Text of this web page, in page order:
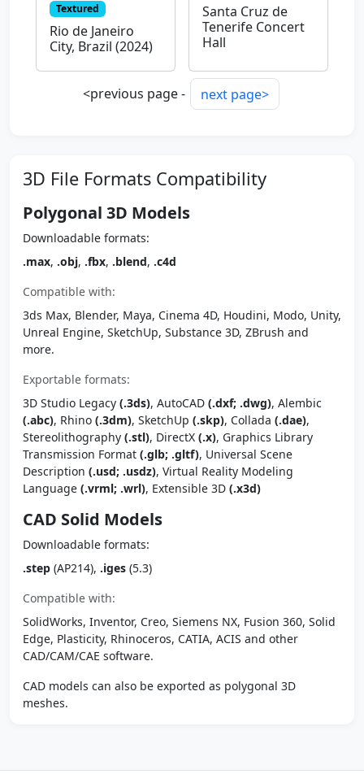
Textured
Rio de Janeiro
City, Brazil (2024)
Santa Cruz de
Tenerife Concert
Hall
<previous page - next page>
3D File Formats Compatibility
Polygonal 3D Models
Downloadable formats:
.max, .obj, .fbx, .blend, .c4d
Compatible with:
3ds Max, Blender, Maya, Cinema 4D, Houdini, Modo, Unity,
Unreal Engine, SketchUp, Substance 3D, ZBrush and
more.
Exportable formats:
3D Studio Legacy (.3ds), AutoCAD (.dxf; .dwg), Alembic
(.abc), Rhino (.3dm), SketchUp (.skp), Collada (.dae),
Stereolithography (.stl), DirectX (.x), Graphics Library
Transmission Format (.glb; .gltf), Universal Scene
Description (.usd; .usdz), Virtual Reality Modeling
Language (.vrml; .wrl), Extensible 3D (.x3d)
CAD Solid Models
Downloadable formats:
.step (AP214), .iges (5.3)
Compatible with:
SolidWorks, Inventor, Creo, Siemens NX, Fusion 360, Solid
Edge, Plasticity, Rhinoceros, CATIA, ACIS and other
CAD/CAM/CAE software.
CAD models can also be exported as polygonal 3D
meshes.